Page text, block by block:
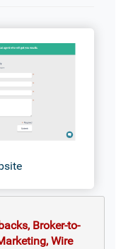
Broker-to-
Wire